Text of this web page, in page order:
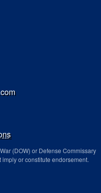
(DOW) or Defense Commissary
or constitute endorsement.